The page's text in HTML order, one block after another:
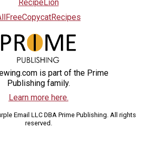
RecipeLion
is part of the Prime
Publishing family.
Learn more here.
Email LLC DBA Prime Publishing. All rights
reserved.